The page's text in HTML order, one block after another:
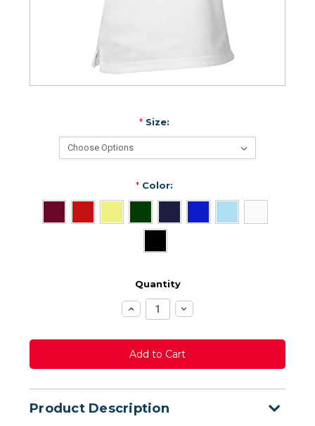
*Size:
*Color:
Quantity
Increase
Quantity:
Decrease
Quantity:
Product Description